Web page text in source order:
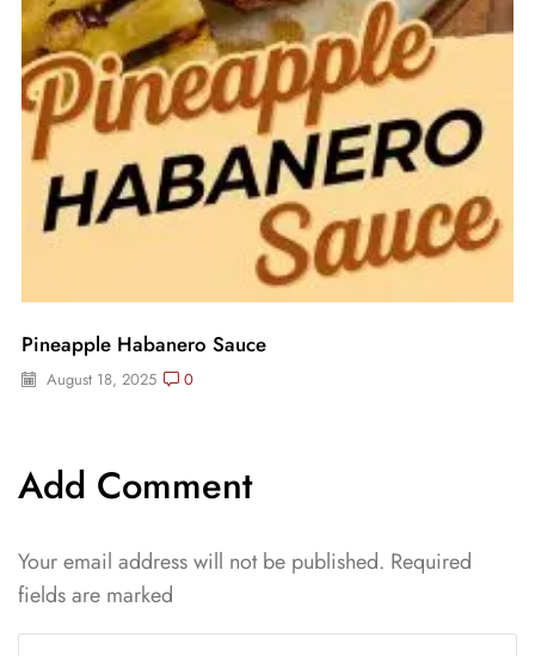
Pineapple Habanero Sauce
August 18, 2025 0
Add Comment
Your email address will not be published. Required
fields are marked